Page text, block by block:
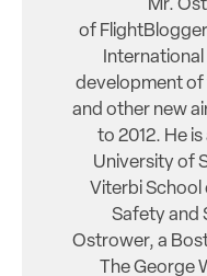
Mr.
of
development of
and other new
to 2012. He
University of
Viterbi School
Safety and
Ostrower, a
The George